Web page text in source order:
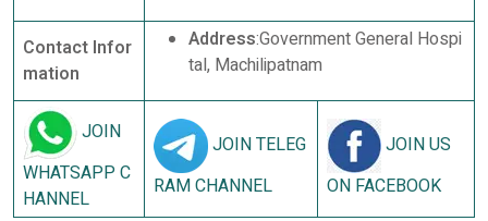
Contact Infor
mation
Address:Government General Hospi
tal, Machilipatnam
JOIN
WHATSAPP C
HANNEL
JOIN TELEG
RAM CHANNEL
JOIN US
ON FACEBOOK